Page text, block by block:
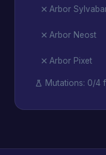
Arbor
Arbor Neost
Arbor Pixet
Mutations: 0/4